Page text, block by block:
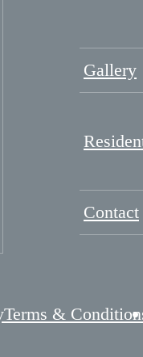
Gallery
Contact
Terms &